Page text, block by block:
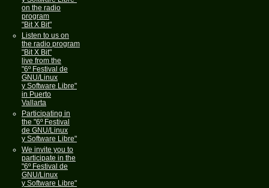
on the radio
program
"Bit X Bit"
Listen to us on
the radio program
"Bit X Bit"
live from the
"6º Festival de
GNU/Linux
y Software Libre"
in Puerto
Vallarta
Participating in
the "6º Festival
de GNU/Linux
y Software Libre"
We invite you to
participate in the
"6º Festival de
GNU/Linux
y Software Libre"